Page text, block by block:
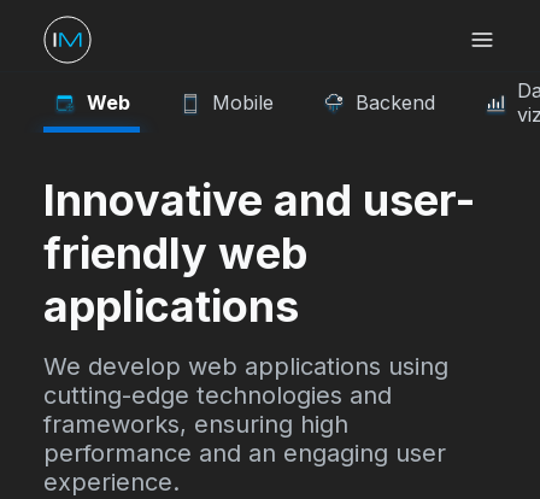
Web Mobile Backend
Innovative and user-
friendly web
applications
We develop web applications using
cutting-edge technologies and
frameworks, ensuring high
performance and an engaging user
experience.